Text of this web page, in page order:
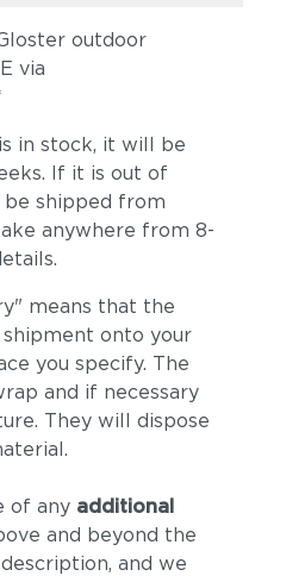
outdoor
via
in stock, it will be
If it is out of
shipped from
anywhere from 8-
means that the
onto your
you specify. The
and if necessary
They will dispose
of any additional
and beyond the
and we